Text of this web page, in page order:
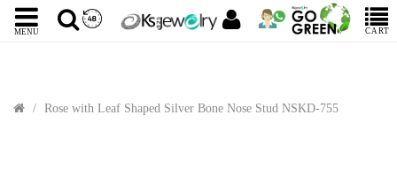
MENU CART
Rose with Leaf Shaped Silver Bone Nose Stud NSKD-755